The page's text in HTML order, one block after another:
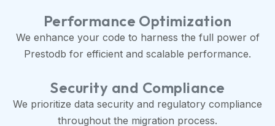
Performance Optimization
We enhance your code to harness the full power of
Prestodb for efficient and scalable performance.
Security and Compliance
We prioritize data security and regulatory compliance
throughout the migration process.